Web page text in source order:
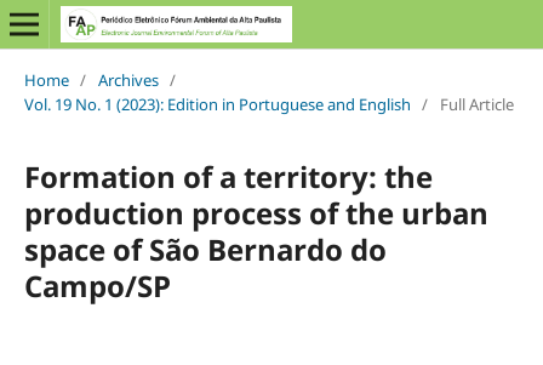
Home / Archives /
Vol. 19 No. 1 (2023): Edition in Portuguese and English / Full Article
Formation of a territory: the
production process of the urban
space of São Bernardo do
Campo/SP